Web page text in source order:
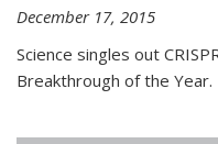
December 17, 2015
Science singles out
Breakthrough of the Year.